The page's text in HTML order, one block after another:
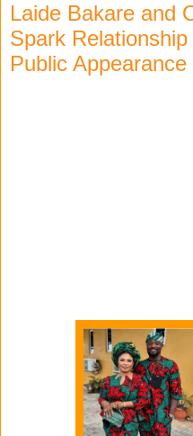
Laide Bakare and
Spark
Public Appearance